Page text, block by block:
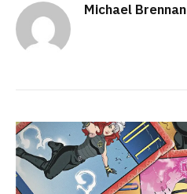
Michael Brennan